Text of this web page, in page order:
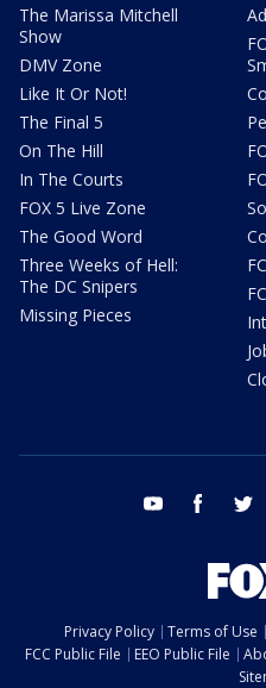
The Marissa Mitchell
Show
DMV Zone
Like It Or Not!
The Final 5
On The Hill
In The Courts
FOX 5 Live Zone
The Good Word
Three Weeks of Hell:
The DC Snipers
Missing Pieces
youtube facebook
Privacy Policy Terms of Use
FCC Public File
EEO Public File